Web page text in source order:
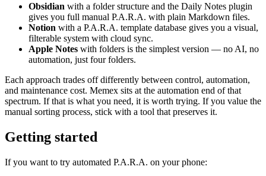
Obsidian with a folder structure and the Daily Notes plugin
gives you full manual P.A.R.A. with plain Markdown files.
Notion with a P.A.R.A. template database gives you a visual,
filterable system with cloud sync.
Apple Notes with folders is the simplest version — no AI, no
automation, just four folders.
Each approach trades off differently between control, automation,
and maintenance cost. Memex sits at the automation end of that
spectrum. If that is what you need, it is worth trying. If you value the
manual sorting process, stick with a tool that preserves it.
Getting started
If you want to try automated P.A.R.A. on your phone: